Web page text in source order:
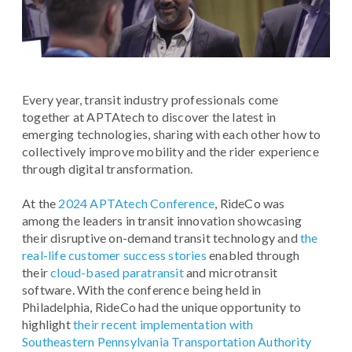
Every year, transit industry professionals come
together at APTAtech to discover the latest in
emerging technologies, sharing with each other how to
collectively improve mobility and the rider experience
through digital transformation.
At the 2024 APTAtech Conference, RideCo was
among the leaders in transit innovation showcasing
their disruptive on-demand transit technology andthe
real-life customer success stories enabled through
theircloud-based paratransitand microtransit
software. With the conference being held in
Philadelphia, RideCo had the unique opportunity to
highlighttheir recent implementation with
Southeastern Pennsylvania Transportation Authority